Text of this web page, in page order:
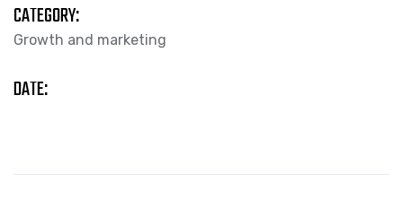
CATEGORY:
Growth and marketing
DATE: